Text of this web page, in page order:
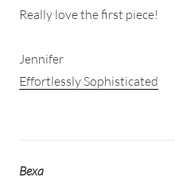
Really love the first piece!
Jennifer
Effortlessly Sophisticated
Bexa